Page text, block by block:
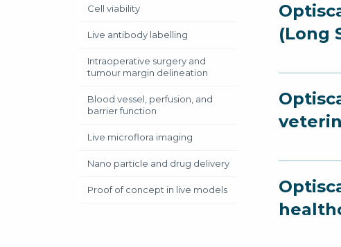
Cell viability
Live antibody labelling
Intraoperative surgery and
tumour margin delineation
Blood vessel, perfusion, and
barrier function
Live microflora imaging
Nano particle and drug delivery
Proof of concept in live models
(Long